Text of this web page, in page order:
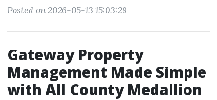
Posted on 2026-05-13 15:03:29
Gateway Property
Management Made Simple
with All County Medallion